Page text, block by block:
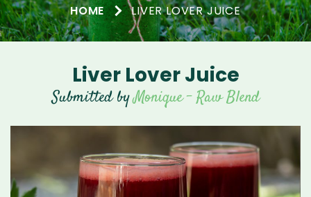
HOME LIVER LOVER JUICE
Liver Lover Juice
Submitted byMonique - Raw Blend